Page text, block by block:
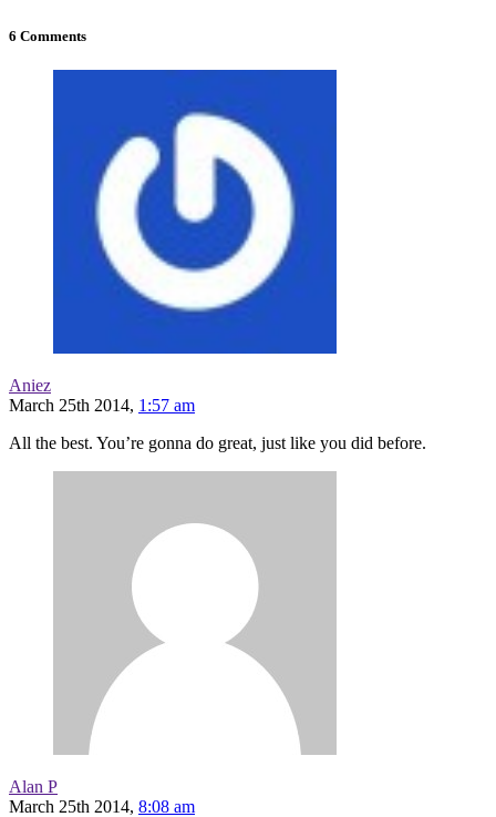
6 Comments
Aniez
March 25th 2014, 1:57 am
All the best. You’re gonna do great, just like you did before.
Alan P
March 25th 2014, 8:08 am